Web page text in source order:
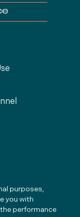
purposes,
you with
performance